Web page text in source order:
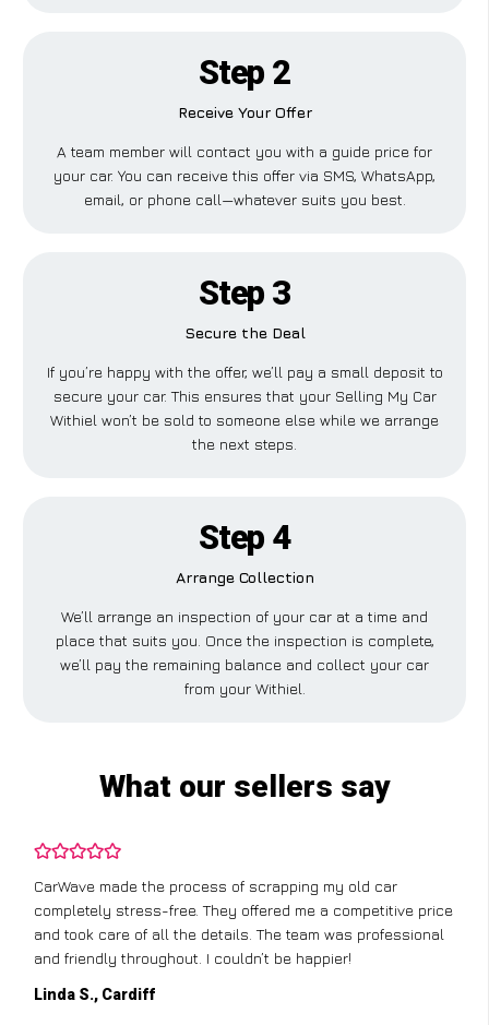
Step 2
Receive Your Offer
A team member will contact you with a guide price for
your car. You can receive this offer via SMS, WhatsApp,
email, or phone call—whatever suits you best.
Step 3
Secure the Deal
If you’re happy with the offer, we’ll pay a small deposit to
secure your car. This ensures that your Selling My Car
Withiel won’t be sold to someone else while we arrange
the next steps.
Step 4
Arrange Collection
We’ll arrange an inspection of your car at a time and
place that suits you. Once the inspection is complete,
we’ll pay the remaining balance and collect your car
from your Withiel.
What our sellers say
CarWave made the process of scrapping my old car
completely stress-free. They offered me a competitive price
and took care of all the details. The team was professional
and friendly throughout. I couldn’t be happier!
Linda S., Cardiff